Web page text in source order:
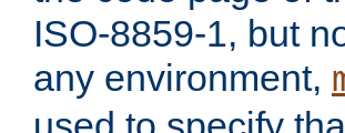
ISO-8859-1, but
any environment,